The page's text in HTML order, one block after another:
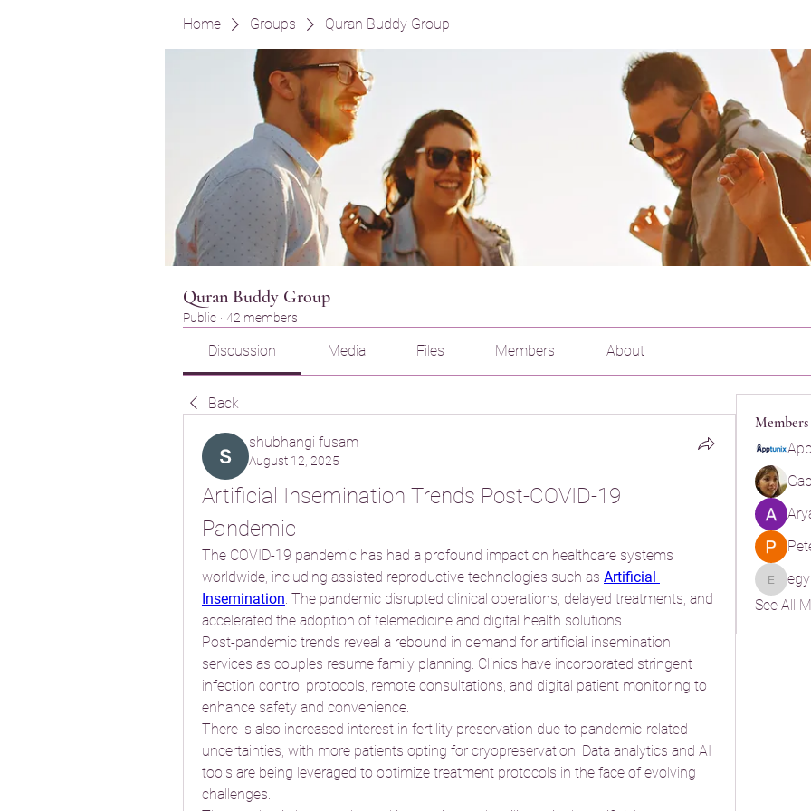
Home Groups Quran Buddy Group
Quran Buddy Group
Public · 42 members
Discussion Media Files Members About
Back
shubhangi fusam
August 12, 2025
Artificial Insemination Trends Post-COVID-19
Pandemic
The COVID-19 pandemic has had a profound impact on healthcare systems
worldwide, including assisted reproductive technologies such as Artificial
Insemination. The pandemic disrupted clinical operations, delayed treatments, and
accelerated the adoption of telemedicine and digital health solutions.
Post-pandemic trends reveal a rebound in demand for artificial insemination
services as couples resume family planning. Clinics have incorporated stringent
infection control protocols, remote consultations, and digital patient monitoring to
enhance safety and convenience.
There is also increased interest in fertility preservation due to pandemic-related
uncertainties, with more patients opting for cryopreservation. Data analytics and AI
tools are being leveraged to optimize treatment protocols in the face of evolving
challenges.
Members
See All